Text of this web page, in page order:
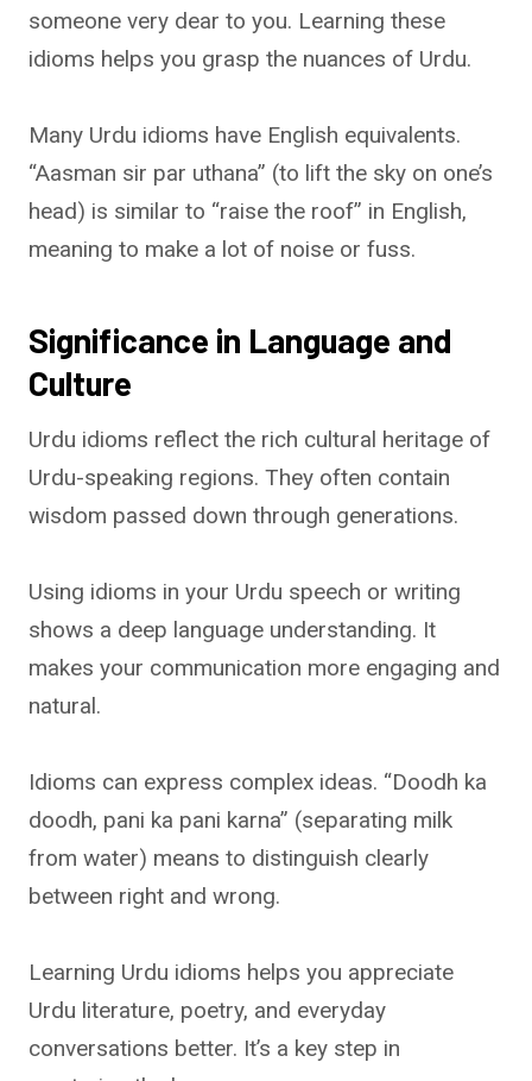
someone very dear to you. Learning these
idioms helps you grasp the nuances of Urdu.
Many Urdu idioms have English equivalents.
“Aasman sir par uthana” (to lift the sky on one’s
head) is similar to “raise the roof” in English,
meaning to make a lot of noise or fuss.
Significance in Language and
Culture
Urdu idioms reflect the rich cultural heritage of
Urdu-speaking regions. They often contain
wisdom passed down through generations.
Using idioms in your Urdu speech or writing
shows a deep language understanding. It
makes your communication more engaging and
natural.
Idioms can express complex ideas. “Doodh ka
doodh, pani ka pani karna” (separating milk
from water) means to distinguish clearly
between right and wrong.
Learning Urdu idioms helps you appreciate
Urdu literature, poetry, and everyday
conversations better. It’s a key step in